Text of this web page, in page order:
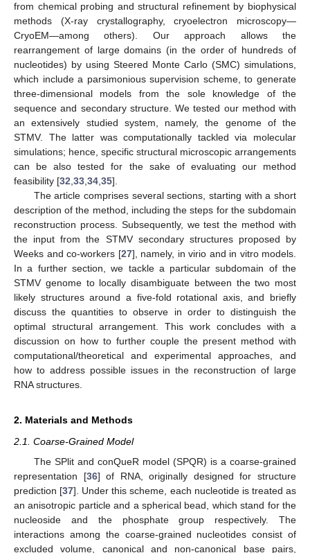
from chemical probing and structural refinement by biophysical
methods (X-ray crystallography, cryoelectron microscopy—
CryoEM—among others). Our approach allows the
rearrangement of large domains (in the order of hundreds of
nucleotides) by using Steered Monte Carlo (SMC) simulations,
which include a parsimonious supervision scheme, to generate
three-dimensional models from the sole knowledge of the
sequence and secondary structure. We tested our method with
an extensively studied system, namely, the genome of the
STMV. The latter was computationally tackled via molecular
simulations; hence, specific structural microscopic arrangements
can be also tested for the sake of evaluating our method
feasibility [32,33,34,35].
The article comprises several sections, starting with a short
description of the method, including the steps for the subdomain
reconstruction process. Subsequently, we test the method with
the input from the STMV secondary structures proposed by
Weeks and co-workers [27], namely, in virio and in vitro models.
In a further section, we tackle a particular subdomain of the
STMV genome to locally disambiguate between the two most
likely structures around a five-fold rotational axis, and briefly
discuss the quantities to observe in order to distinguish the
optimal structural arrangement. This work concludes with a
discussion on how to further couple the present method with
computational/theoretical and experimental approaches, and
how to address possible issues in the reconstruction of large
RNA structures.
2. Materials and Methods
2.1. Coarse-Grained Model
The SPlit and conQueR model (SPQR) is a coarse-grained
representation [36] of RNA, originally designed for structure
prediction [37]. Under this scheme, each nucleotide is treated as
an anisotropic particle and a spherical bead, which stand for the
nucleoside and the phosphate group respectively. The
interactions among the coarse-grained nucleotides consist of
excluded volume, canonical and non-canonical base pairs,